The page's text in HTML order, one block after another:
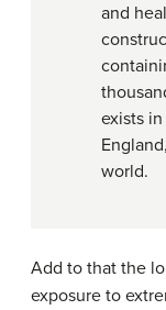
and
exists
world.
Add to that the
exposure to